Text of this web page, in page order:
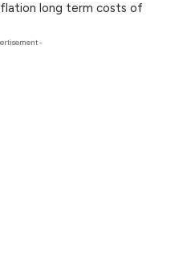
long term costs of
-